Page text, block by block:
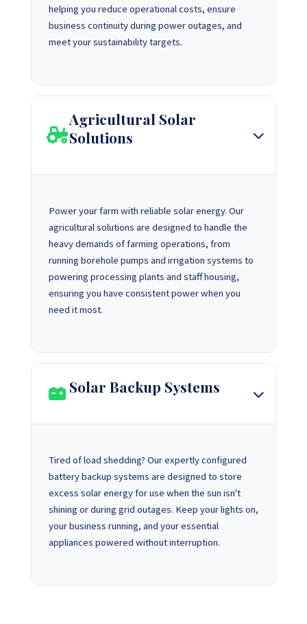
helping you reduce operational costs, ensure
business continuity during power outages, and
meet your sustainability targets.
Agricultural Solar
Solutions
Power your farm with reliable solar energy. Our
agricultural solutions are designed to handle the
heavy demands of farming operations, from
running borehole pumps and irrigation systems to
powering processing plants and staff housing,
ensuring you have consistent power when you
need it most.
Solar Backup Systems
Tired of load shedding? Our expertly configured
battery backup systems are designed to store
excess solar energy for use when the sun isn't
shining or during grid outages. Keep your lights on,
your business running, and your essential
appliances powered without interruption.